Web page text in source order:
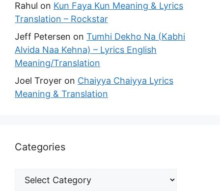
Rahul on Kun Faya Kun Meaning & Lyrics
Translation – Rockstar
Jeff Petersen on Tumhi Dekho Na (Kabhi
Alvida Naa Kehna) – Lyrics English
Meaning/Translation
Joel Troyer on Chaiyya Chaiyya Lyrics
Meaning & Translation
Categories